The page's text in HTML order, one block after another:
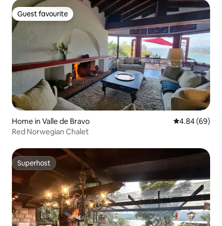
Guest favourite
Guest favourite
Home in Valle de Bravo 4.84 out of 5
4.84 (69)
Red Norwegian Chalet
Superhost
Superhost